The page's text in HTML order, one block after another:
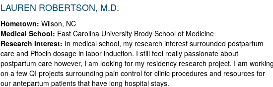
LAUREN ROBERTSON, M.D.
Hometown: Wilson, NC
Medical School: East Carolina University Brody School of Medicine
Research Interest: In medical school, my research interest surrounded postpartum
care and Pitocin dosage in labor induction. I still feel really passionate about
postpartum care however, I am looking for my residency research project. I am
on a few QI projects surrounding pain control for clinic procedures and resources for
our antepartum patients that have long hospital stays.